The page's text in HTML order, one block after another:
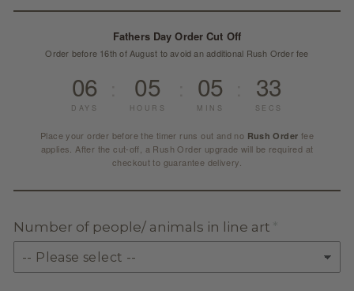
Fathers Day Order Cut Off
Order before 16th of August to avoid an additional Rush Order fee
06
DAYS
05
HOURS
05
MINS
32
SECS
Place your order before the timer runs out and no Rush Order fee
applies. After the cut-off, a Rush Order upgrade will be required at
checkout to guarantee delivery.
Number of people/ animals in line art